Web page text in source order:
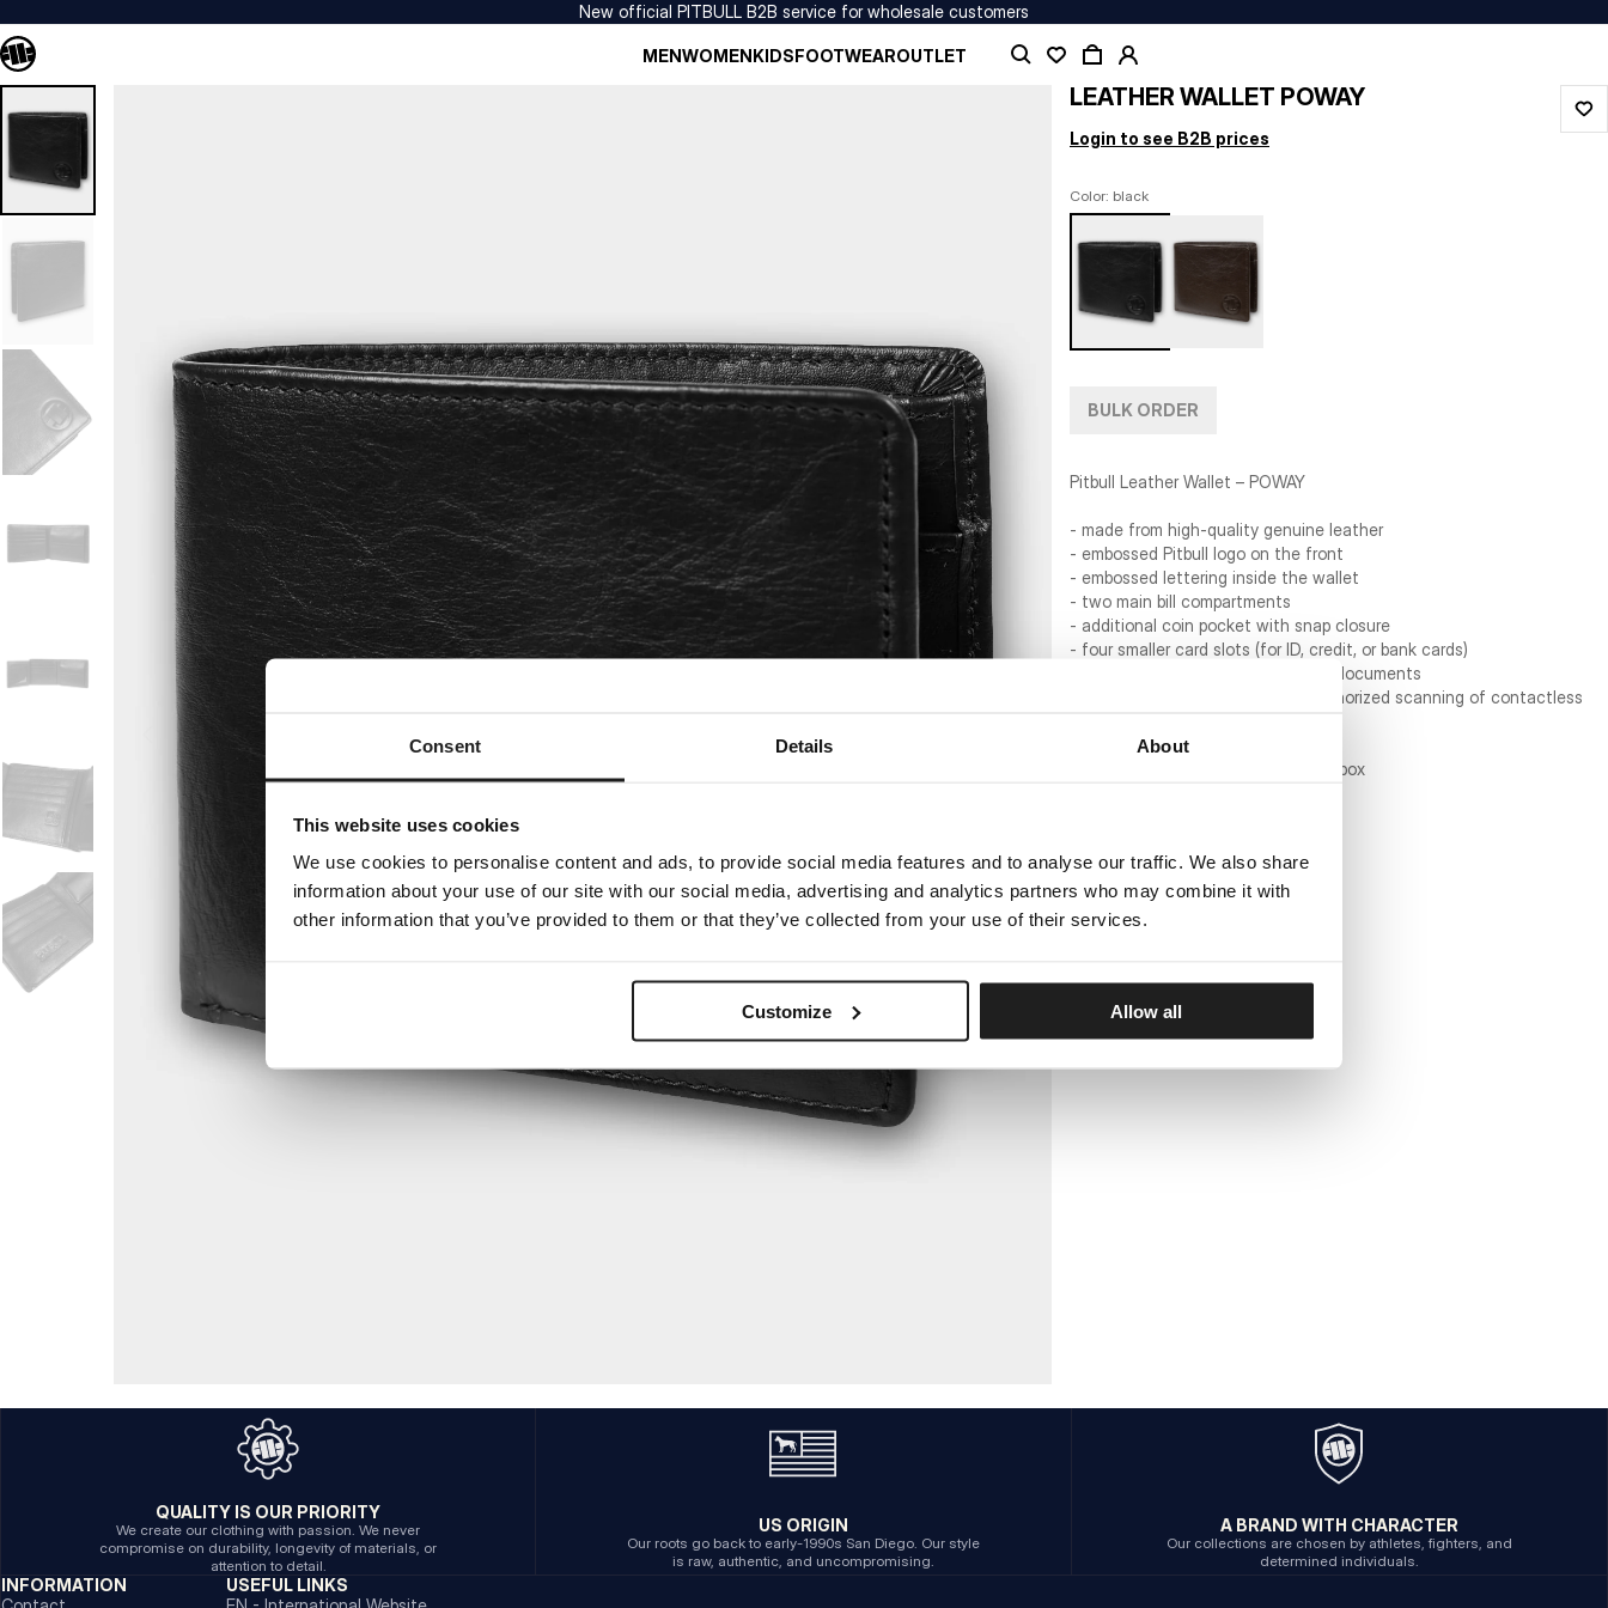
Consent Details About
This website uses cookies
We use cookies to personalise content and ads, to provide social media features and to analyse our traffic. We also share
information about your use of our site with our social media, advertising and analytics partners who may combine it with
other information that you’ve provided to them or that they’ve collected from your use of their services.
Customize Allow all
New official PITBULL B2B service for wholesale customers
MENWOMENKIDSFOOTWEAROUTLET
LEATHER WALLET POWAY
Login to see B2B prices
Color: black
BULK ORDER
Pitbull Leather Wallet – POWAY
- made from high-quality genuine leather
- embossed Pitbull logo on the front
- embossed lettering inside the wallet
- two main bill compartments
- additional coin pocket with snap closure
- four smaller card slots (for ID, credit, or bank cards)
- transparent pocket for photos or documents
- RFID protection to prevent unauthorized scanning of contactless
- reinforced stitching for durability
- packaged in a branded cardboard box
- unfolded: 24 cm x 10 cm
QUALITY IS OUR PRIORITY
We create our clothing with passion. We never
compromise on durability, longevity of materials, or
attention to detail.
US ORIGIN
Our roots go back to early-1990s San Diego. Our style
is raw, authentic, and uncompromising.
A BRAND WITH CHARACTER
Our collections are chosen by athletes, fighters, and
determined individuals.
INFORMATION
USEFUL LINKS